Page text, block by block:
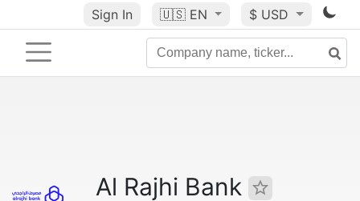
Sign In 🇺🇸 EN $ USD
Al Rajhi Bank